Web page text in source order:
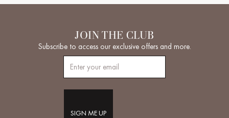
JOIN THE CLUB
Subscribe to access our exclusive offers and more.
SIGN ME UP